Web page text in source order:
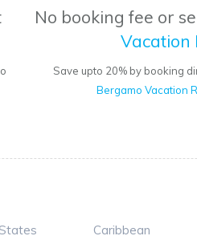
No booking fee or
Vacation
Save upto 20% by booking
Bergamo Vacation
Caribbean